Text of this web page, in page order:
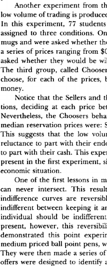
Another experiment from
low volume of trading is produce
In this experiment 77 students
assigned to three conditions. On
mugs and were asked whether
a series of prices ranging from
asked whether they would be
The third group called
choose
for each of the prices
money.
Notice that the Sellers and
tions, deciding at each price
Nevertheless
the Choosers
median reservation prices were:
This suggests that the low
reluctance to part with their
to part with their cash This
present in the first experiment,
economic situation
One of the first lessons in
can never intersect This resul
indifference curves are
indifferent between keeping it
individual should be indifferent
present, however, this
demonstrated this point
medium priced ball point pens
They were then made a series of
offers were designed to identify